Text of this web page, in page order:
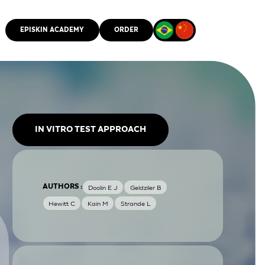
EPISKIN ACADEMY ORDER
IN VITRO TEST APPROACH
AUTHORS : Doolin E J Geldziler B
Hewitt C Kain M Strande L